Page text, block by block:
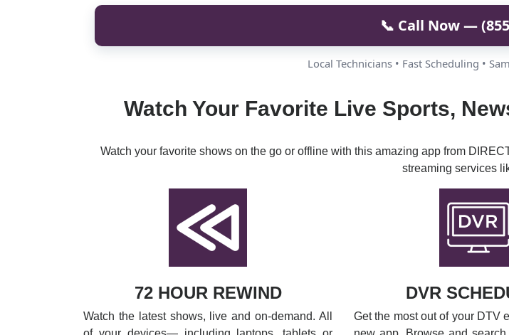
📞 Call Now —
Local Technicians • Fast Scheduling •
Watch Your Favorite Live Sports,
Watch your favorite shows on the go or offline with this amazing app from
streaming services
72 HOUR REWIND
Watch the latest shows, live and on-demand. All
DVR
Get the most out of your DTV